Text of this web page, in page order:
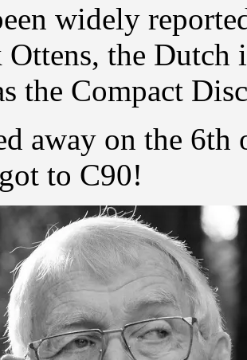
widely
the Dutch
the Compact
away on the
to C90!